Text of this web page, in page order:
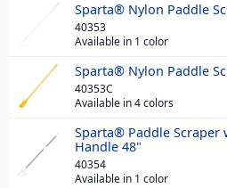
Sparta® Nylon Paddle
40353
Available in 1 color
Sparta® Nylon Paddle
40353C
Available in 4 colors
Sparta® Paddle Scraper
Handle 48"
40354
Available in 1 color